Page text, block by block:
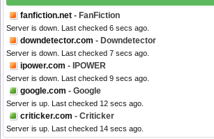
fanfiction.net - FanFiction
Server is down. Last checked 6 secs ago.
downdetector.com - Downdetector
Server is down. Last checked 7 secs ago.
ipower.com - IPOWER
Server is down. Last checked 9 secs ago.
google.com - Google
Server is up. Last checked 12 secs ago.
criticker.com - Criticker
Server is up. Last checked 14 secs ago.